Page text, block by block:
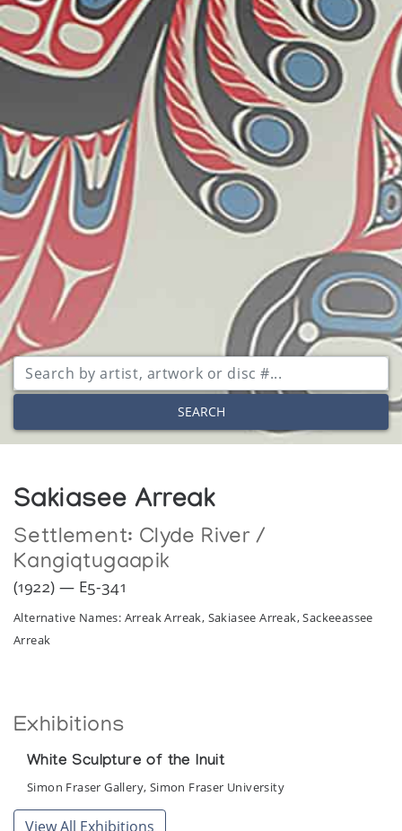
SEARCH
Sakiasee Arreak
Settlement: Clyde River /
Kangiqtugaapik
(1922) — E5-341
Alternative Names: Arreak Arreak, Sakiasee Arreak, Sackeeassee
Arreak
Exhibitions
White Sculpture of the Inuit
Simon Fraser Gallery, Simon Fraser University
View All Exhibitions